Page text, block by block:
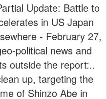
Update: Battle to
in US Japan
- February 27,
political news and
outside the report:..
up, targeting the
of Shinzo Abe in